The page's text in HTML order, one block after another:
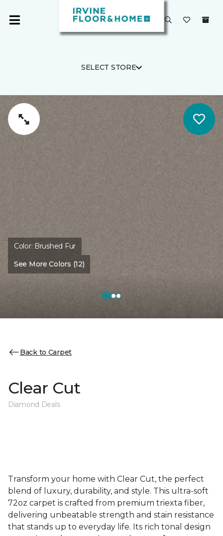
SELECT STORE
Color: Brushed Fur
See More Colors (12)
Back to Carpet
Clear Cut
Diamond Deals
Transform your home with Clear Cut, the perfect
blend of luxury, durability, and style. This ultra-soft
72oz carpet is crafted from premium triexta fiber,
delivering unbeatable strength and stain resistance
that stands up to everyday life. Its rich tonal design